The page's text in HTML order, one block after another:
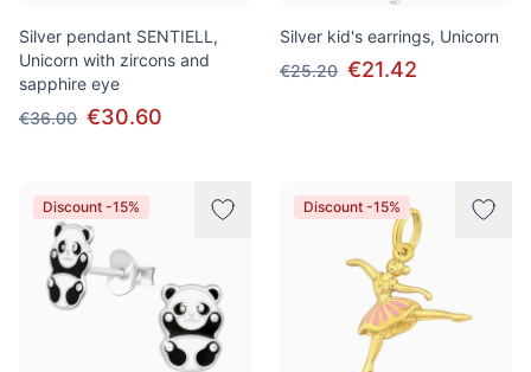
Silver pendant SENTIELL,
Unicorn with zircons and
sapphire eye
€36.00 €30.60
Silver kid's earrings, Unicorn
€25.20 €21.42
Discount -15% Discount -15%